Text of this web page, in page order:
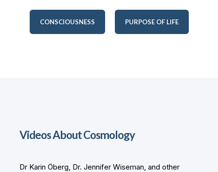
CONSCIOUSNESS PURPOSE OF LIFE
Videos About Cosmology
Dr Karin Öberg, Dr. Jennifer Wiseman, and other